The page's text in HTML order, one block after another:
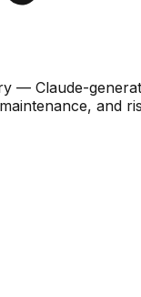
— Claude-
and